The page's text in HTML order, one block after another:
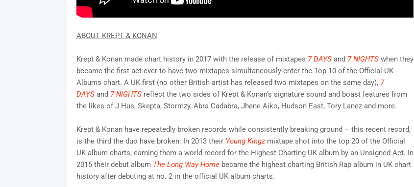
ABOUT KREPT & KONAN
Krept & Konan made chart history in 2017 with the release of mixtapes 7 DAYSand 7 NIGHTS when they
became the first act ever to have two mixtapes simultaneously enter the Top 10 of the Official UK
Albums chart. A UK first (no other British artist has released two mixtapes on the same day), 7
DAYSand 7 NIGHTS reflect the two sides of Krept & Konan’s signature sound and boast features from
the likes of J Hus, Skepta, Stormzy, Abra Cadabra, Jhene Aiko, Hudson East, Tory Lanez and more.
Krept & Konan have repeatedly broken records while consistently breaking ground – this recent record,
is the third the duo have broken: In 2013 their Young Kingz mixtape shot into the top 20 of the Official
UK album charts, earning them a world record for the Highest-Charting UK album by an Unsigned Act. In
2015 their debut album The Long Way Homebecame the highest charting British Rap album in UK chart
history after debuting at no. 2 in the official UK album charts.